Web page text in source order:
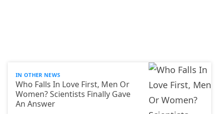
IN OTHER NEWS
Who Falls In Love First, Men Or
Women? Scientists Finally Gave
An Answer